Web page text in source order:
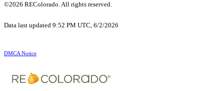
©2026 REColorado. All rights reserved.
Data last updated 9:52 PM UTC, 6/2/2026
DMCA Notice